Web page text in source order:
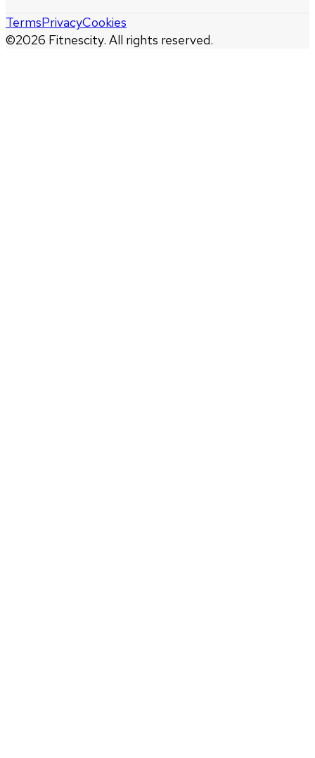
©2026 Fitnescity. All rights reserved.
TermsPrivacyCookies